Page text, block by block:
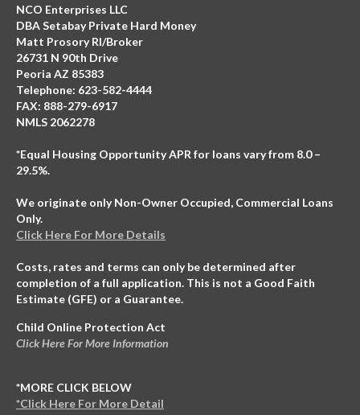
NCO Enterprises LLC
DBA Setabay Private Hard Money
Matt Prosory RI/Broker
26731 N 90th Drive
Peoria AZ 85383
Telephone: 623-582-4444
FAX: 888-279-6917
NMLS 2062278
*Equal Housing Opportunity APR for loans vary from 8.0 –
29.5%.
We originate only Non-Owner Occupied, Commercial Loans
Only.
Click Here For More Details
Costs, rates and terms can only be determined after
completion of a full application. This is not a Good Faith
Estimate (GFE) or a Guarantee.
Child Online Protection Act
Click Here For More Information
*MORE CLICK BELOW
*Click Here For More Detail